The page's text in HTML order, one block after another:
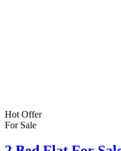
Hot Offer
For Sale